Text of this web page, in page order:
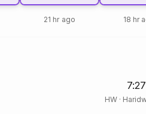
21 hr ago 18 hr
HW·